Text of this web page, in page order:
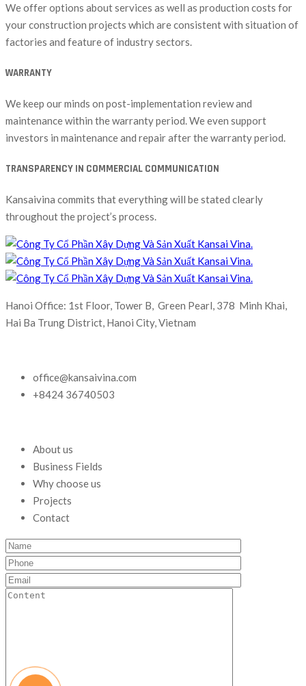
We offer options about services as well as production costs for
your construction projects which are consistent with situation of
factories and feature of industry sectors.
WARRANTY
We keep our minds on post-implementation review and
maintenance within the warranty period. We even support
investors in maintenance and repair after the warranty period.
TRANSPARENCY IN COMMERCIAL COMMUNICATION
Kansaivina commits that everything will be stated clearly
throughout the project’s process.
Hanoi Office: 1st Floor, Tower B, Green Pearl, 378 Minh Khai,
Hai Ba Trung District, Hanoi City, Vietnam
office@kansaivina.com
+8424 36740503
About us
Business Fields
Why choose us
Projects
Contact